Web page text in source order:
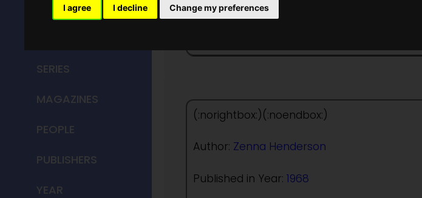
I agree I decline Change my preferences
HOME
SERIES
MAGAZINES
PEOPLE
PUBLISHERS
YEAR
(:norightbox:)(:noendbox:)
Author: Zenna Henderson
Published in Year: 1968